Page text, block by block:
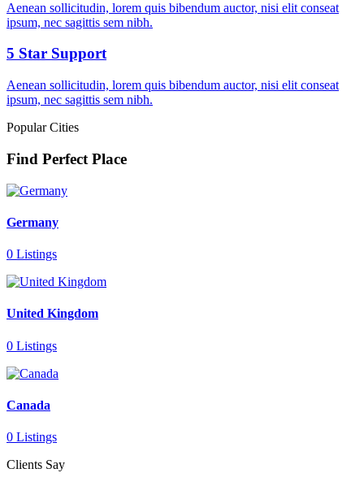
Aenean sollicitudin, lorem quis bibendum auctor, nisi elit conseat
ipsum, nec sagittis sem nibh.
5 Star Support
Aenean sollicitudin, lorem quis bibendum auctor, nisi elit conseat
ipsum, nec sagittis sem nibh.
Popular Cities
Find Perfect Place
Germany
0 Listings
United Kingdom
0 Listings
Canada
0 Listings
Clients Say